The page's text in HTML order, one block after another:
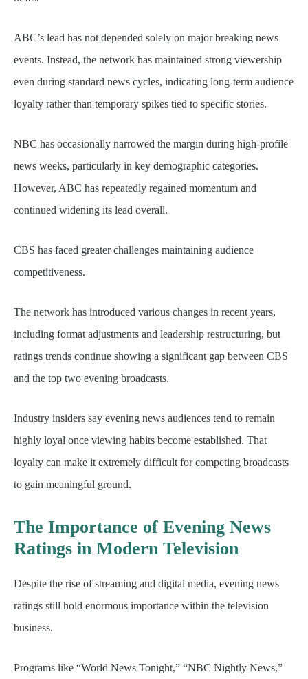
ABC’s lead has not depended solely on major breaking news
events. Instead, the network has maintained strong viewership
even during standard news cycles, indicating long-term audience
loyalty rather than temporary spikes tied to specific stories.
NBC has occasionally narrowed the margin during high-profile
news weeks, particularly in key demographic categories.
However, ABC has repeatedly regained momentum and
continued widening its lead overall.
CBS has faced greater challenges maintaining audience
competitiveness.
The network has introduced various changes in recent years,
including format adjustments and leadership restructuring, but
ratings trends continue showing a significant gap between CBS
and the top two evening broadcasts.
Industry insiders say evening news audiences tend to remain
highly loyal once viewing habits become established. That
loyalty can make it extremely difficult for competing broadcasts
to gain meaningful ground.
The Importance of Evening News
Ratings in Modern Television
Despite the rise of streaming and digital media, evening news
ratings still hold enormous importance within the television
business.
Programs like “World News Tonight,” “NBC Nightly News,”